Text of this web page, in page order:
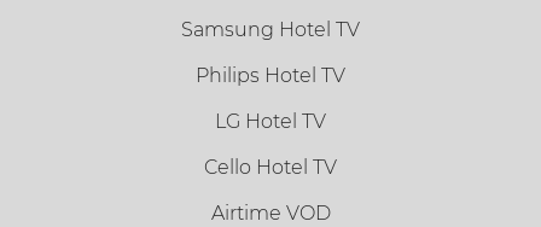
Samsung Hotel TV
Philips Hotel TV
LG Hotel TV
Cello Hotel TV
Airtime VOD